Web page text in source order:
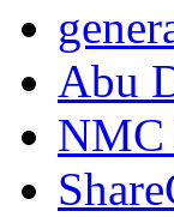
Abu
NMC